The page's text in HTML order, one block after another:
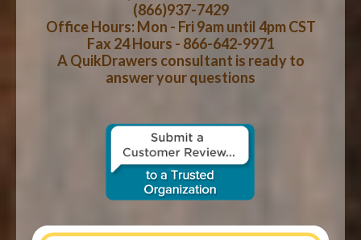
CART CHECKOUT
WOOD SPECIES
CONTACT US
(866)937-7429
Office Hours: Mon - Fri 9am until 4pm CST
Fax 24 Hours - 866-642-9971
A QuikDrawers consultant is ready to
answer your questions